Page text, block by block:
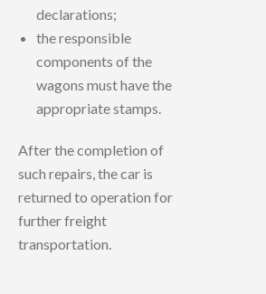
declarations;
the responsible
components of the
wagons must have the
appropriate stamps.
After the completion of
such repairs, the car is
returned to operation for
further freight
transportation.